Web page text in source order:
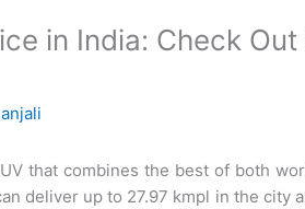
in India: Check
anjali
that combines the best of both
deliver up to 27.97 kmpl in the city